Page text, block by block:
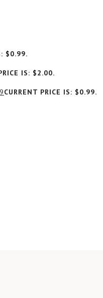
$0.99.
IS: $2.00.
CURRENT PRICE IS: $0.99.